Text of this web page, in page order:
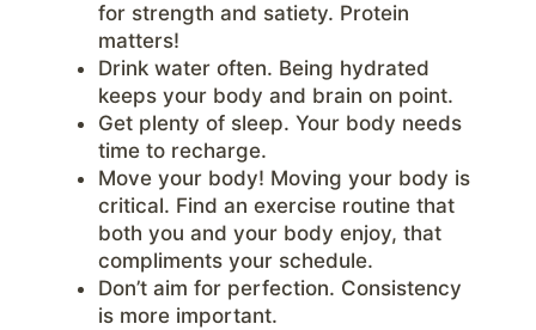
for strength and satiety. Protein
matters!
Drink water often. Being hydrated
keeps your body and brain on point.
Get plenty of sleep. Your body needs
time to recharge.
Move your body! Moving your body is
critical. Find an exercise routine that
both you and your body enjoy, that
compliments your schedule.
Don’t aim for perfection. Consistency
is more important.